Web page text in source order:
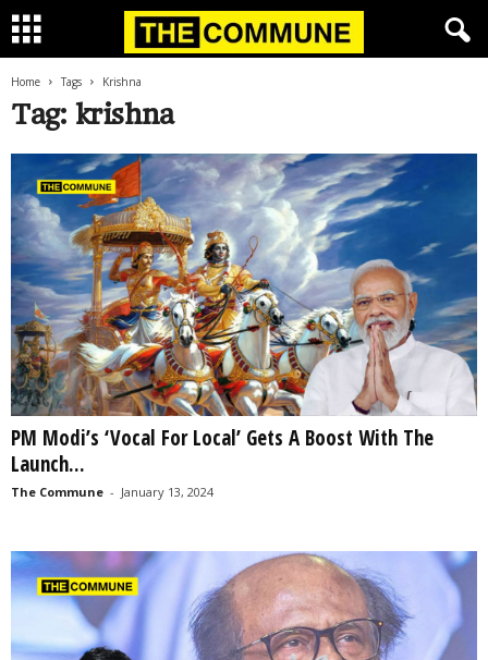
Home Tags Krishna
Tag: krishna
PM Modi’s ‘Vocal For Local’ Gets A Boost With The
Launch...
The Commune - January 13, 2024